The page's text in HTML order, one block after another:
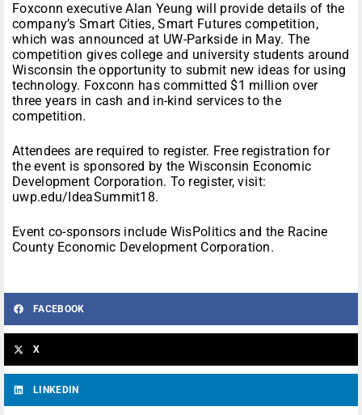
Foxconn executive Alan Yeung will provide details of the
company’s Smart Cities, Smart Futures competition,
which was announced at UW-Parkside in May. The
competition gives college and university students around
Wisconsin the opportunity to submit new ideas for using
technology. Foxconn has committed $1 million over
three years in cash and in-kind services to the
competition.
Attendees are required to register. Free registration for
the event is sponsored by the Wisconsin Economic
Development Corporation. To register, visit:
uwp.edu/IdeaSummit18.
Event co-sponsors include WisPolitics and the Racine
County Economic Development Corporation.
FACEBOOK
X
LINKEDIN